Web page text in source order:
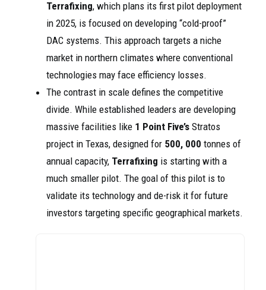
Terrafixing, which plans its first pilot deployment
in 2025, is focused on developing “cold-proof”
DAC systems. This approach targets a niche
market in northern climates where conventional
technologies may face efficiency losses.
The contrast in scale defines the competitive
divide. While established leaders are developing
massive facilities like 1 Point Five’s Stratos
project in Texas, designed for 500, 000 tonnes of
annual capacity, Terrafixing is starting with a
much smaller pilot. The goal of this pilot is to
validate its technology and de-risk it for future
investors targeting specific geographical markets.